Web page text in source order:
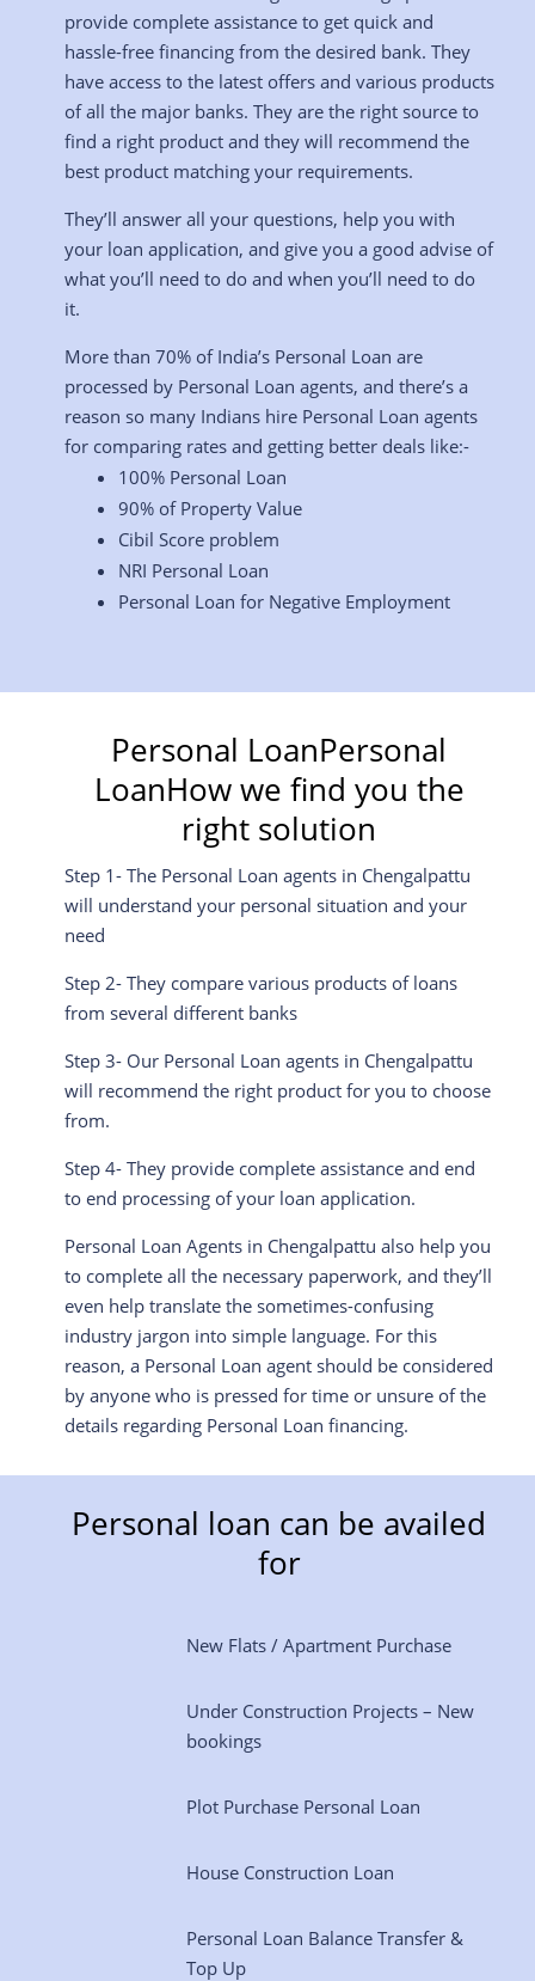
provide complete assistance to get quick and
hassle-free financing from the desired bank. They
have access to the latest offers and various products
of all the major banks. They are the right source to
find a right product and they will recommend the
best product matching your requirements.
They’ll answer all your questions, help you with
your loan application, and give you a good advise of
what you’ll need to do and when you’ll need to do
it.
More than 70% of India’s Personal Loan are
processed by Personal Loan agents, and there’s a
reason so many Indians hire Personal Loan agents
for comparing rates and getting better deals like:-
100% Personal Loan
90% of Property Value
Cibil Score problem
NRI Personal Loan
Personal Loan for Negative Employment
Personal LoanPersonal
LoanHow we find you the
right solution
Step 1- The Personal Loan agents in Chengalpattu
will understand your personal situation and your
need
Step 2- They compare various products of loans
from several different banks
Step 3- Our Personal Loan agents in Chengalpattu
will recommend the right product for you to choose
from.
Step 4- They provide complete assistance and end
to end processing of your loan application.
Personal Loan Agents in Chengalpattu also help you
to complete all the necessary paperwork, and they’ll
even help translate the sometimes-confusing
industry jargon into simple language. For this
reason, a Personal Loan agent should be considered
by anyone who is pressed for time or unsure of the
details regarding Personal Loan financing.
Personal loan can be availed
for
New Flats / Apartment Purchase
Under Construction Projects – New
bookings
Plot Purchase Personal Loan
House Construction Loan
Personal Loan Balance Transfer &
Top Up